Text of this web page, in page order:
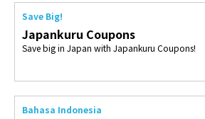
Save Big!
Japankuru Coupons
Save big in Japan with Japankuru Coupons!
Bahasa Indonesia